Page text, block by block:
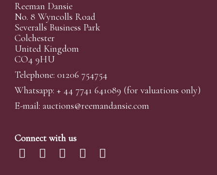
Reeman Dansie
No. 8 Wyncolls Road
Severalls Business Park
Colchester
United Kingdom
CO4 9HU
Telephone: 01206 754754
Whatsapp: + 44 7741 641089 (for valuations only)
E-mail: auctions@reemandansie.com
Connect with us